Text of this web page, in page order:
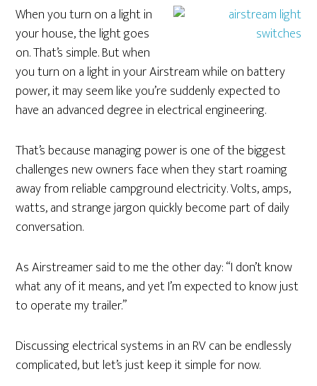
When you turn on a light in
your house, the light goes
on. That’s simple. But when
you turn on a light in your Airstream while on battery
power, it may seem like you’re suddenly expected to
have an advanced degree in electrical engineering.
That’s because managing power is one of the biggest
challenges new owners face when they start roaming
away from reliable campground electricity. Volts, amps,
watts, and strange jargon quickly become part of daily
conversation.
As Airstreamer said to me the other day: “I don’t know
what any of it means, and yet I’m expected to know just
to operate my trailer.”
Discussing electrical systems in an RV can be endlessly
complicated, but let’s just keep it simple for now.